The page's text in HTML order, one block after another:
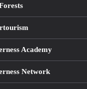
Academy
Network